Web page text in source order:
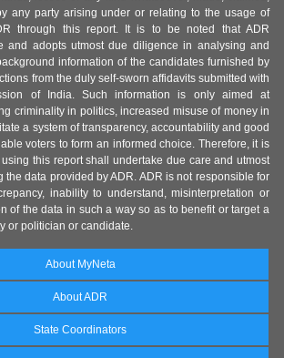
any party arising under or relating to the usage of
through this report. It is to be noted that ADR
and adopts utmost due diligence in analysing and
information of the candidates furnished by
from the duly self-sworn affidavits submitted with
of India. Such information is only aimed at
criminality in politics, increased misuse of money in
a system of transparency, accountability and good
voters to form an informed choice. Therefore, it is
this report shall undertake due care and utmost
the data provided by ADR. ADR is not responsible for
inability to understand, misinterpretation or
of the data in such a way so as to benefit or target a
or politician or candidate.
About MyNeta
About ADR
State Coordinators